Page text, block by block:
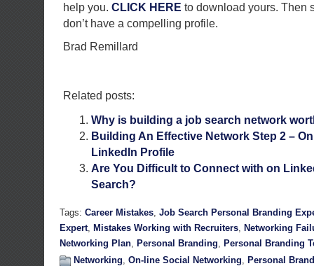
help you. CLICK HERE to download yours. Then
don’t have a compelling profile.
Brad Remillard
Related posts:
Why is building a job search network
Building An Effective Network Step 2 –
LinkedIn Profile
Are You Difficult to Connect with on
Search?
Tags: Career Mistakes, Job Search Personal Branding
Expert, Mistakes Working with Recruiters, Networking
Networking Plan, Personal Branding, Personal Branding
Networking, On-line Social Networking, Personal